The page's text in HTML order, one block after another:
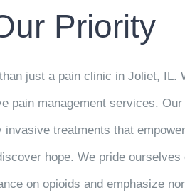
Priority
just a pain clinic in Joliet, IL.
pain management services.
treatments that
hope. We pride ourselves
on opioids and emphasize